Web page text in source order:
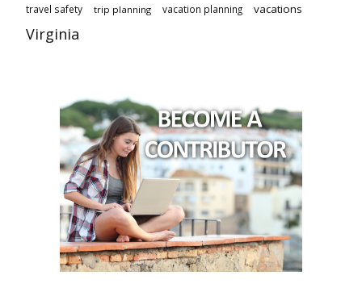
travel safety trip planning vacation planning vacations
Virginia